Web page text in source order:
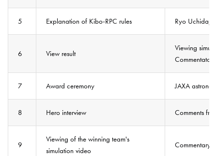
5 Explanation of Kibo-RPC rules Ryo Uchida,
6 View result
Viewing
7 Award ceremony JAXA
8 Hero interview Comments
9
Viewing of the winning team's
simulation video
Commentary